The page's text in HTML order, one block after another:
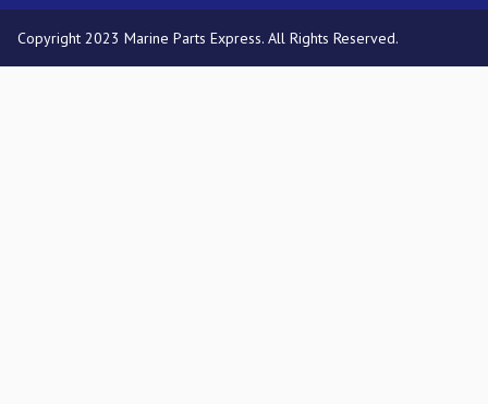
Copyright 2023 Marine Parts Express. All Rights Reserved.